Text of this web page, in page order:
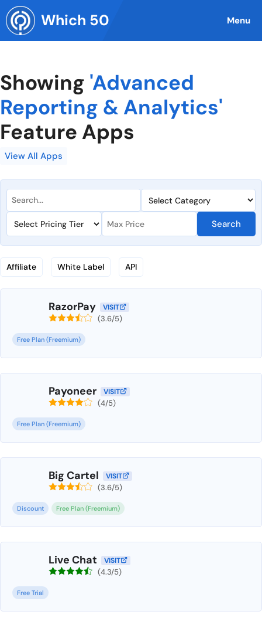
Skip
to
content
Which 50 Menu
Showing 'Advanced
Reporting & Analytics'
Feature Apps
View All Apps
Search
Affiliate White Label API
RazorPay VISIT
(3.6/5)
Free Plan (Freemium)
Payoneer VISIT
(4/5)
Free Plan (Freemium)
Big Cartel VISIT
(3.6/5)
Discount Free Plan (Freemium)
Live Chat VISIT
(4.3/5)
Free Trial